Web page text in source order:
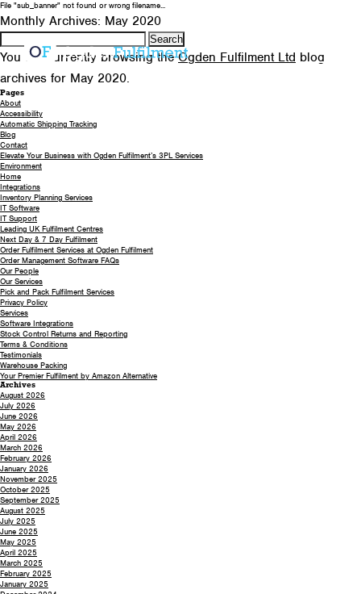
0330 058 5621
File "sub_banner" not found or wrong filename...
Monthly Archives: May 2020
Search
for:
You are currently browsing theOgden Fulfilment Ltd blog
archives for May 2020.
Pages
About
Accessibility
Automatic Shipping Tracking
Blog
Contact
Elevate Your Business with Ogden Fulfilment’s 3PL Services
Environment
Home
Integrations
Inventory Planning Services
IT Software
IT Support
Leading UK Fulfilment Centres
Next Day & 7 Day Fulfilment
Order Fulfilment Services at Ogden Fulfilment
Order Management Software FAQs
Our People
Our Services
Pick and Pack Fulfilment Services
Privacy Policy
Services
Software Integrations
Stock Control Returns and Reporting
Terms & Conditions
Testimonials
Warehouse Packing
Your Premier Fulfilment by Amazon Alternative
Archives
August 2026
July 2026
June 2026
May 2026
April 2026
March 2026
February 2026
January 2026
November 2025
October 2025
September 2025
August 2025
July 2025
June 2025
May 2025
April 2025
March 2025
February 2025
January 2025